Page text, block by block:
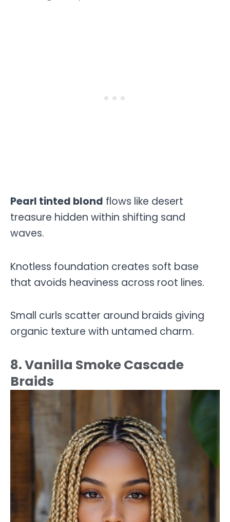
Pearl tinted blond flows like desert
treasure hidden within shifting sand
waves.
Knotless foundation creates soft base
that avoids heaviness across root lines.
Small curls scatter around braids giving
organic texture with untamed charm.
8. Vanilla Smoke Cascade
Braids